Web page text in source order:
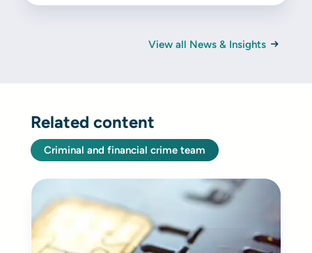
View all News & Insights
Related content
Criminal and financial crime team